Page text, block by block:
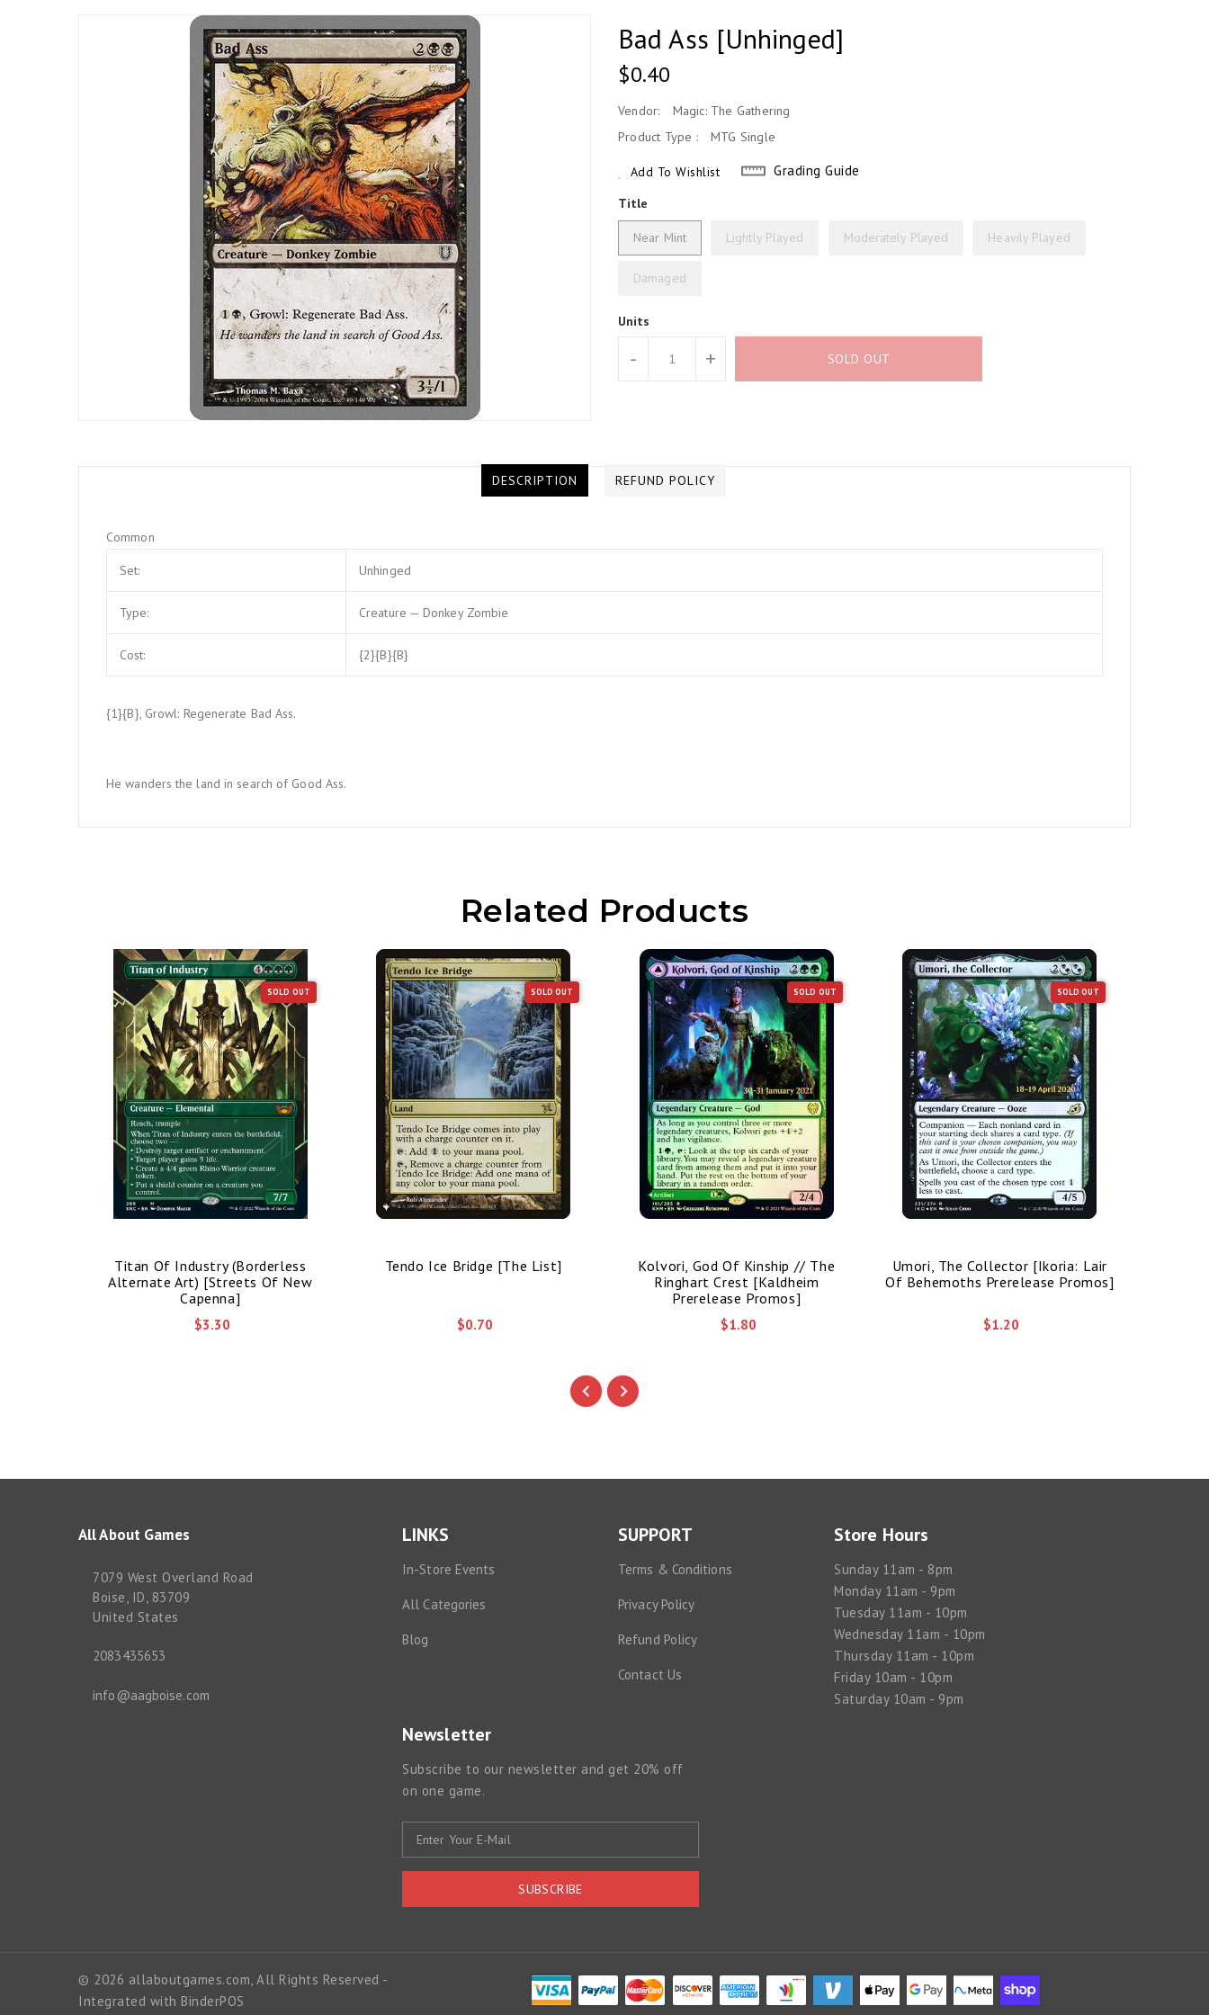
Bad Ass [Unhinged]
Regular
$0.40
Vendor:
Magic: The Gathering
Product Type :
MTG Single
Add To Wishlist Grading Guide
Title
Near Mint Lightly Played Moderately Played Heavily Played
Damaged
Units
- + SOLD OUT
DESCRIPTION REFUND POLICY
Common
Set: Unhinged
Type: Creature — Donkey Zombie
Cost: {2}{B}{B}
{1}{B}, Growl: Regenerate Bad Ass.
He wanders the land in search of Good Ass.
Related Products
SOLD OUT
Titan Of Industry (Borderless
Alternate Art) [Streets Of New
Capenna]
$3.30
SOLD OUT
Tendo Ice Bridge [The List]
$0.70
SOLD OUT
Kolvori, God Of Kinship // The
Ringhart Crest [Kaldheim
Prerelease Promos]
$1.80
SOLD OUT
Umori, The Collector [Ikoria: Lair
Of Behemoths Prerelease Promos]
$1.20
All About Games
7079 West Overland Road
Boise, ID, 83709
United States
2083435653
info@aagboise.com
LINKS
In-Store Events
All Categories
Blog
SUPPORT
Terms & Conditions
Privacy Policy
Refund Policy
Contact Us
Store Hours
Sunday 11am - 8pm
Monday 11am - 9pm
Tuesday 11am - 10pm
Wednesday 11am - 10pm
Thursday 11am - 10pm
Friday 10am - 10pm
Saturday 10am - 9pm
Newsletter
Subscribe to our newsletter and get 20% off
on one game.
SUBSCRIBE
© 2026 allaboutgames.com, All Rights Reserved -
Integrated with BinderPOS